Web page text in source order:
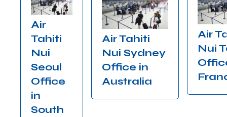
Air
Tahiti
Nui
Seoul
Office
in
South
Air Tahiti
Nui Sydney
Office in
Australia
Air
Nui